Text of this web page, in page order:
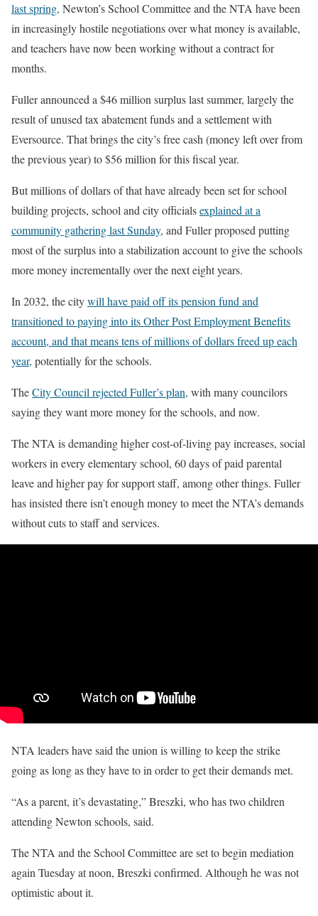
last spring, Newton’s School Committee and the NTA have been
in increasingly hostile negotiations over what money is available,
and teachers have now been working without a contract for
months.
Fuller announced a $46 million surplus last summer, largely the
result of unused tax abatement funds and a settlement with
Eversource. That brings the city’s free cash (money left over from
the previous year) to $56 million for this fiscal year.
But millions of dollars of that have already been set for school
building projects, school and city officialsexplained at a
community gathering last Sunday, and Fuller proposed putting
most of the surplus into a stabilization account to give the schools
more money incrementally over the next eight years.
In 2032, the citywill have paid off its pension fund and
transitioned to paying into its Other Post Employment Benefits
account, and that means tens of millions of dollars freed up each
year, potentially for the schools.
TheCity Council rejected Fuller’s plan, with many councilors
saying they want more money for the schools, and now.
The NTA is demanding higher cost-of-living pay increases, social
workers in every elementary school, 60 days of paid parental
leave and higher pay for support staff, among other things. Fuller
has insisted there isn’t enough money to meet the NTA’s demands
without cuts to staff and services.
NTA leaders have said the union is willing to keep the strike
going as long as they have to in order to get their demands met.
“As a parent, it’s devastating,” Breszki, who has two children
attending Newton schools, said.
The NTA and the School Committee are set to begin mediation
again Tuesday at noon, Breszki confirmed. Although he was not
optimistic about it.